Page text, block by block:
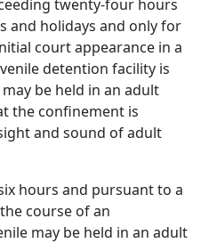
twenty-four hours
and holidays and only for
court appearance in a
detention facility is
be held in an adult
the confinement is
and sound of adult
hours and pursuant to a
course of an
may be held in an adult